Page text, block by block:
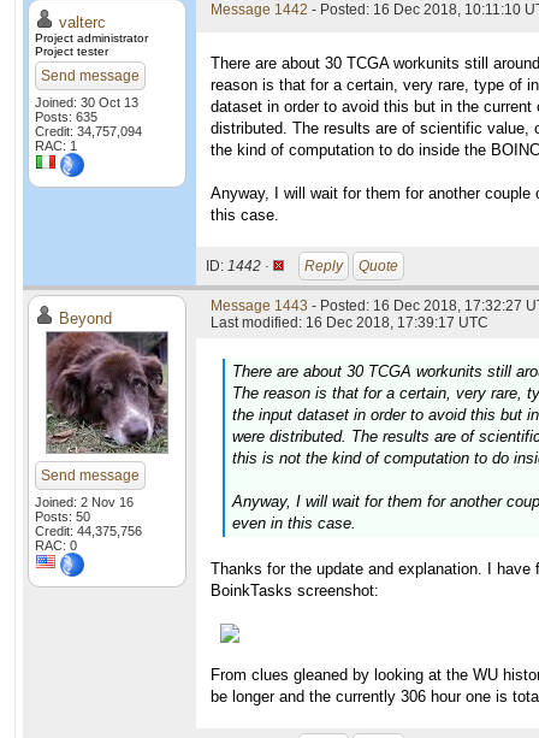
valterc
Project administrator
Project tester
Send message
Joined: 30 Oct 13
Posts: 635
Credit: 34,757,094
RAC: 1
Message 1442 - Posted: 16 Dec 2018, 10:11:10
There are about 30 TCGA workunits still
reason is that for a certain, very rare, type of
dataset in order to avoid this but in the
distributed. The results are of scientific
the kind of computation to do inside the
Anyway, I will wait for them for another
this case.
ID: 1442 · Reply Quote
Beyond
Send message
Joined: 2 Nov 16
Posts: 50
Credit: 44,375,756
RAC: 0
Message 1443 - Posted: 16 Dec 2018, 17:32:27
Last modified: 16 Dec 2018, 17:39:17 UTC
There are about 30 TCGA workunits still
The reason is that for a certain, very rare,
the input dataset in order to avoid this but
were distributed. The results are of
this is not the kind of computation to do
Anyway, I will wait for them for another
even in this case.
Thanks for the update and explanation. I
BoinkTasks screenshot:
From clues gleaned by looking at the WU
be longer and the currently 306 hour one is